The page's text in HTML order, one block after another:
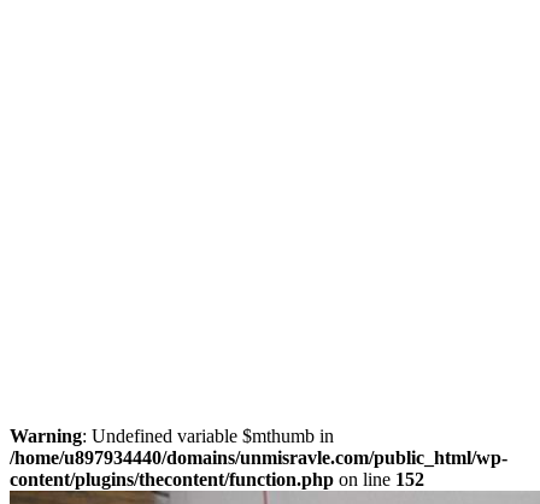
Warning: Undefined variable $mthumb in
/home/u897934440/domains/unmisravle.com/public_html/wp-
content/plugins/thecontent/function.php on line 152